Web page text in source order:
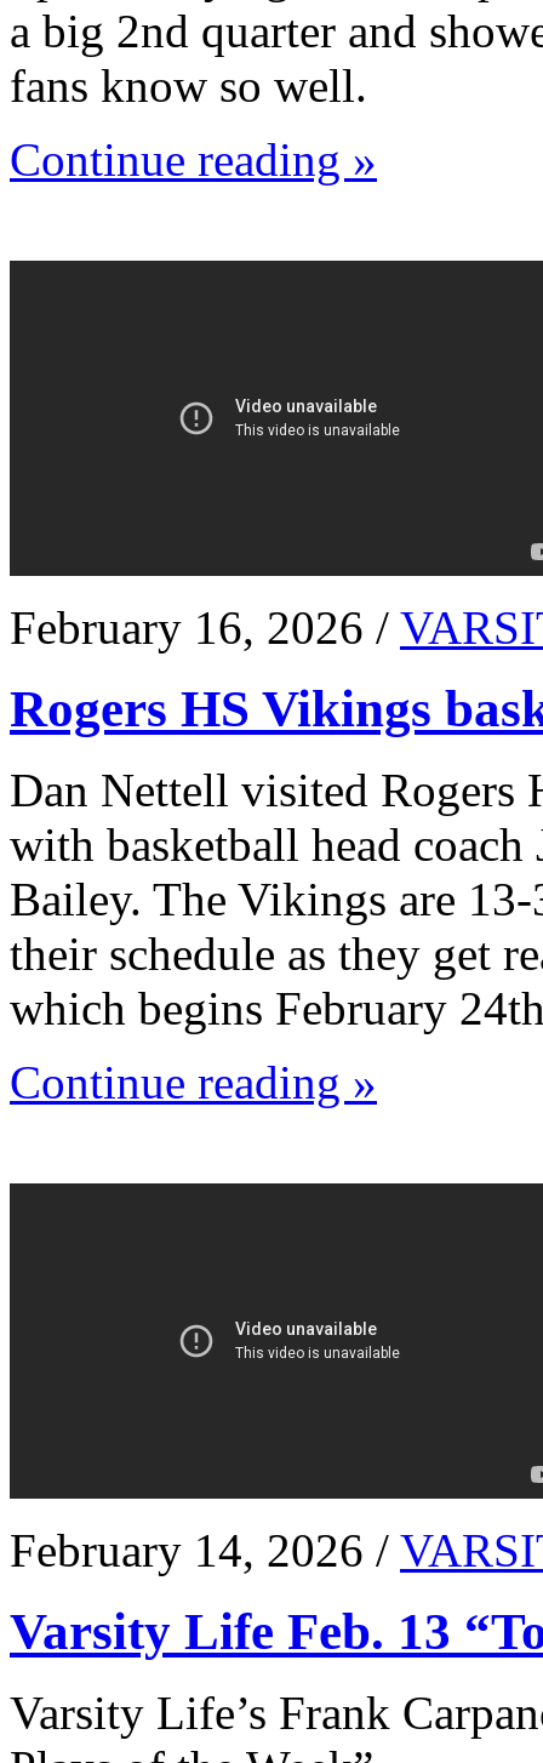
a big 2nd quarter and
fans know so well.
Continue reading »
February 16, 2026 /
Rogers HS Vikings
Dan Nettell visited Rogers
with basketball head
Bailey. The Vikings are
their schedule as they get
which begins February
Continue reading »
February 14, 2026 /
Varsity Life Feb. 13
Varsity Life’s Frank